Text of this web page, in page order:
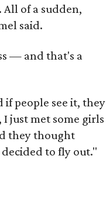
of a sudden,
said.
— and that's a
if people see it, they
just met some girls
they thought
to fly out."